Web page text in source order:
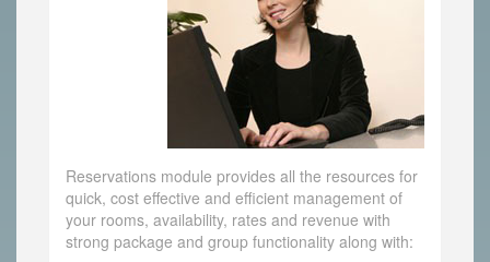
Reservations module provides all the resources for
quick, cost effective and efficient management of
your rooms, availability, rates and revenue with
strong package and group functionality along with: